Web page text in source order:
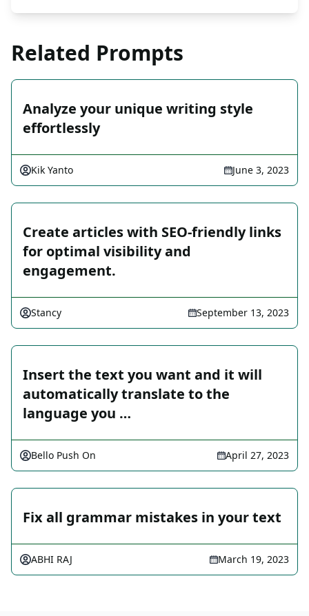
Related Prompts
Analyze your unique writing style
effortlessly
Kik Yanto June 3, 2023
Create articles with SEO-friendly links
for optimal visibility and
engagement.
Stancy September 13, 2023
Insert the text you want and it will
automatically translate to the
language you …
Bello Push On April 27, 2023
Fix all grammar mistakes in your text
ABHI RAJ March 19, 2023